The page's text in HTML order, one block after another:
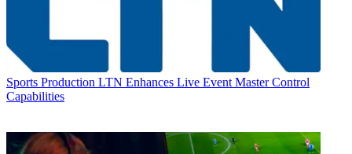
Sports Production LTN Enhances Live Event Master Control
Capabilities